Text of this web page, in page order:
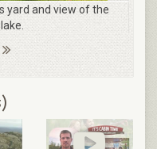
yard and view of the